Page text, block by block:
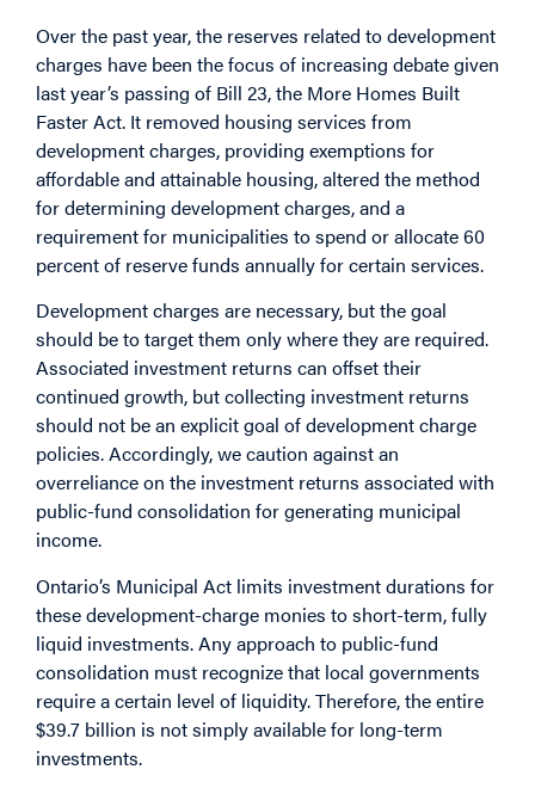
Over the past year, the reserves related to development
charges have been the focus of increasing debate given
last year’s passing of Bill 23, the More Homes Built
Faster Act. It removed housing services from
development charges, providing exemptions for
affordable and attainable housing, altered the method
for determining development charges, and a
requirement for municipalities to spend or allocate 60
percent of reserve funds annually for certain services.
Development charges are necessary, but the goal
should be to target them only where they are required.
Associated investment returns can offset their
continued growth, but collecting investment returns
should not be an explicit goal of development charge
policies. Accordingly, we caution against an
overreliance on the investment returns associated with
public-fund consolidation for generating municipal
income.
Ontario’s Municipal Act limits investment durations for
these development-charge monies to short-term, fully
liquid investments. Any approach to public-fund
consolidation must recognize that local governments
require a certain level of liquidity. Therefore, the entire
$39.7 billion is not simply available for long-term
investments.